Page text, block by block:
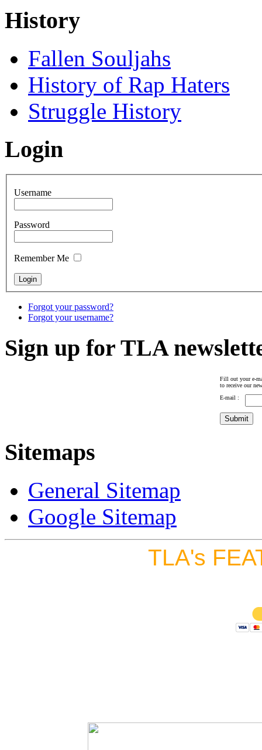
History
Fallen Souljahs
History of Rap Haters
Struggle History
Login
Username
Password
Remember Me
Forgot your password?
Forgot your username?
Sign up for TLA
Fill out your e-
to receive our
E-mail :
Sitemaps
General Sitemap
Google Sitemap
TLA's